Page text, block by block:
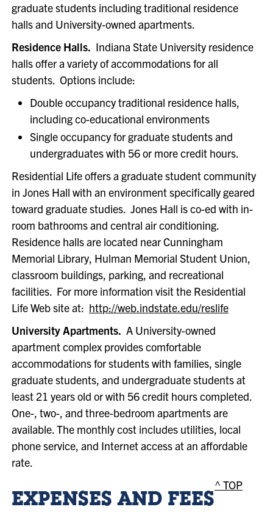
graduate students including traditional residence
halls and University-owned apartments.
Residence Halls. Indiana State University residence
halls offer a variety of accommodations for all
students. Options include:
Double occupancy traditional residence halls,
including co-educational environments
Single occupancy for graduate students and
undergraduates with 56 or more credit hours.
Residential Life offers a graduate student community
in Jones Hall with an environment specifically geared
toward graduate studies. Jones Hall is co-ed with in-
room bathrooms and central air conditioning.
Residence halls are located near Cunningham
Memorial Library, Hulman Memorial Student Union,
classroom buildings, parking, and recreational
facilities. For more information visit the Residential
Life Web site at: http://web.indstate.edu/reslife
University Apartments. A University-owned
apartment complex provides comfortable
accommodations for students with families, single
graduate students, and undergraduate students at
least 21 years old or with 56 credit hours completed.
One-, two-, and three-bedroom apartments are
available. The monthly cost includes utilities, local
phone service, and Internet access at an affordable
rate.
EXPENSES AND FEES
^ TOP